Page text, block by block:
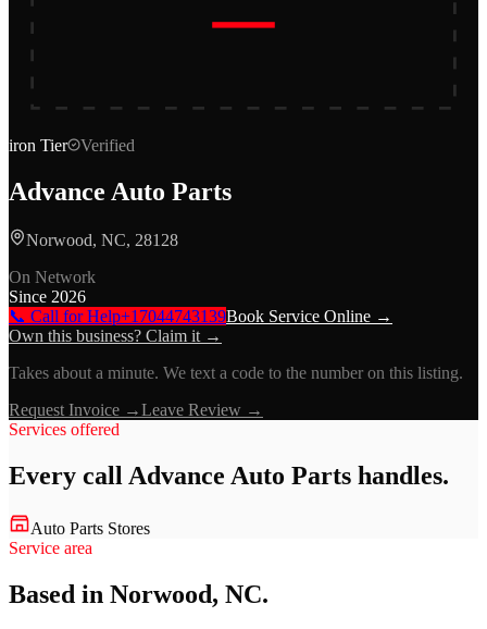
iron Tier Verified
Advance Auto Parts
Norwood, NC, 28128
On Network
Since 2026
📞 Call for Help+17044743139Book Service Online →
Own this business? Claim it →
Takes about a minute. We text a code to the number on this listing.
Request Invoice →Leave Review →
Services offered
Every call Advance Auto Parts handles.
Auto Parts Stores
Service area
Based in Norwood, NC.